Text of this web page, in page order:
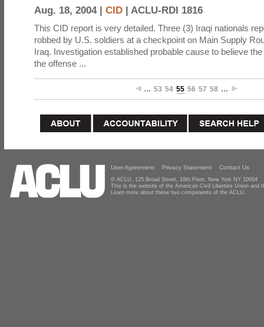
Aug. 18, 2004 | CID | ACLU-RDI 1816
This CID report is very detailed. Three (3) Iraqi nationals
robbed by U.S. soldiers at a checkpoint on Main Supply
Iraq. Investigation established probable cause to believe
the offense ...
… 53 54 55 56 57 58 …
User Agreement Privacy Statement Contact Us
© ACLU, 125 Broad Street, 18th Floor, New York NY 10004
This is the website of the American Civil Liberties Union and
Learn more about these two components of the ACLU.